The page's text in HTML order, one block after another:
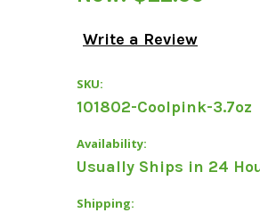
Write a Review
SKU:
101802-Coolpink-3.7oz
Availability:
Usually Ships in 24
Shipping: